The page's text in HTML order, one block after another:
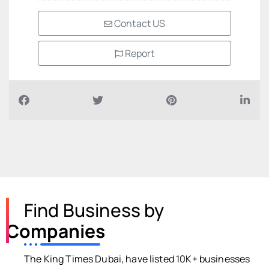
Contact US
Report
Find Business by
Companies
The King Times Dubai, have listed 10K+ businesses